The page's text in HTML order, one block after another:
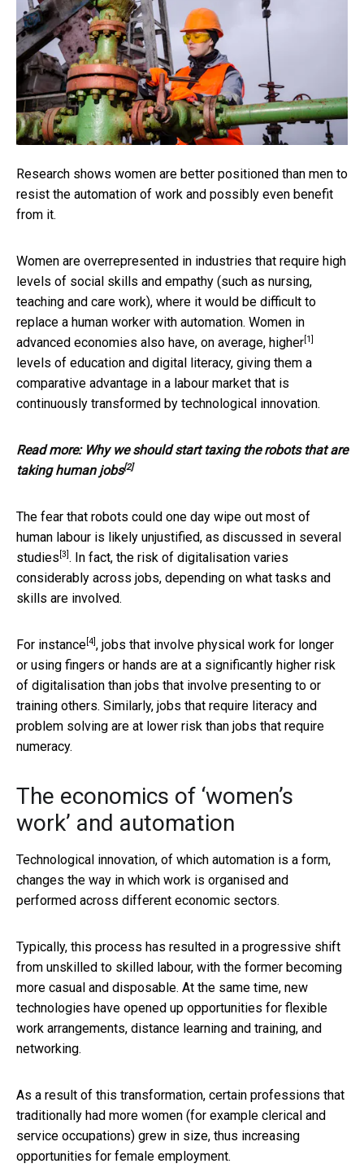
Research shows women are better positioned than men to
resist the automation of work and possibly even benefit
from it.
Women are overrepresented in industries that require high
levels of social skills and empathy (such as nursing,
teaching and care work), where it would be difficult to
replace a human worker with automation. Women in
advanced economies also have, on average, higher [1]
levels of education and digital literacy, giving them a
comparative advantage in a labour market that is
continuously transformed by technological innovation.
Read more: Why we should start taxing the robots that are
taking human jobs[2]
The fear that robots could one day wipe out most of
human labour is likely unjustified, as discussed in several
studies [3] . In fact, the risk of digitalisation varies
considerably across jobs, depending on what tasks and
skills are involved.
For instance [4] , jobs that involve physical work for longer
or using fingers or hands are at a significantly higher risk
of digitalisation than jobs that involve presenting to or
training others. Similarly, jobs that require literacy and
problem solving are at lower risk than jobs that require
numeracy.
The economics of ‘women’s
work’ and automation
Technological innovation, of which automation is a form,
changes the way in which work is organised and
performed across different economic sectors.
Typically, this process has resulted in a progressive shift
from unskilled to skilled labour, with the former becoming
more casual and disposable. At the same time, new
technologies have opened up opportunities for flexible
work arrangements, distance learning and training, and
networking.
As a result of this transformation, certain professions that
traditionally had more women (for example clerical and
service occupations) grew in size, thus increasing
opportunities for female employment.